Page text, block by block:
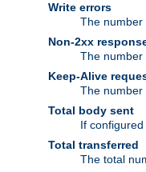
Write errors
The number
Non-2xx
The number
Keep-Alive
The number
Total body sent
If
Total transferred
The total